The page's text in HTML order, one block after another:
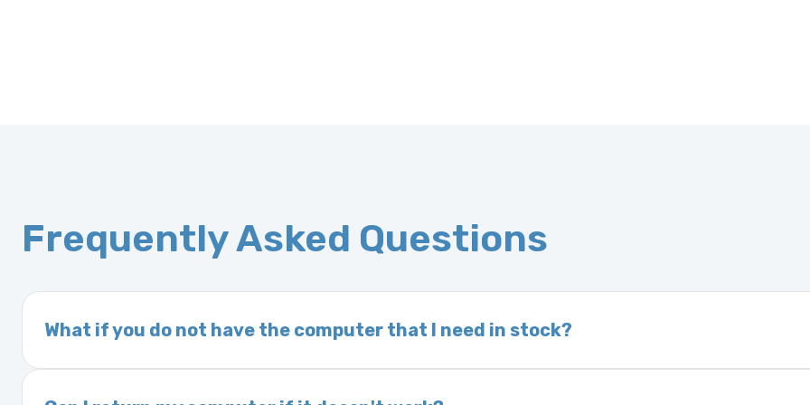
Frequently Asked Questions
What if you do not have the computer that I need in stock?
If you order a vehicle’s computer module and we do not have one in stock, we will locate
delivery time. This usually takes 1–2 days. It is very rare that we will not have your part in